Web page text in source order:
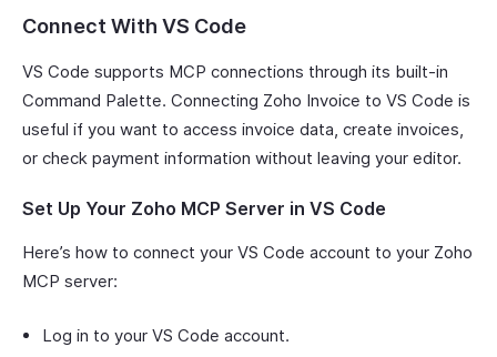
Connect With VS Code
VS Code supports MCP connections through its built-in
Command Palette. Connecting Zoho Invoice to VS Code is
useful if you want to access invoice data, create invoices,
or check payment information without leaving your editor.
Set Up Your Zoho MCP Server in VS Code
Here’s how to connect your VS Code account to your Zoho
MCP server:
Log in to your VS Code account.